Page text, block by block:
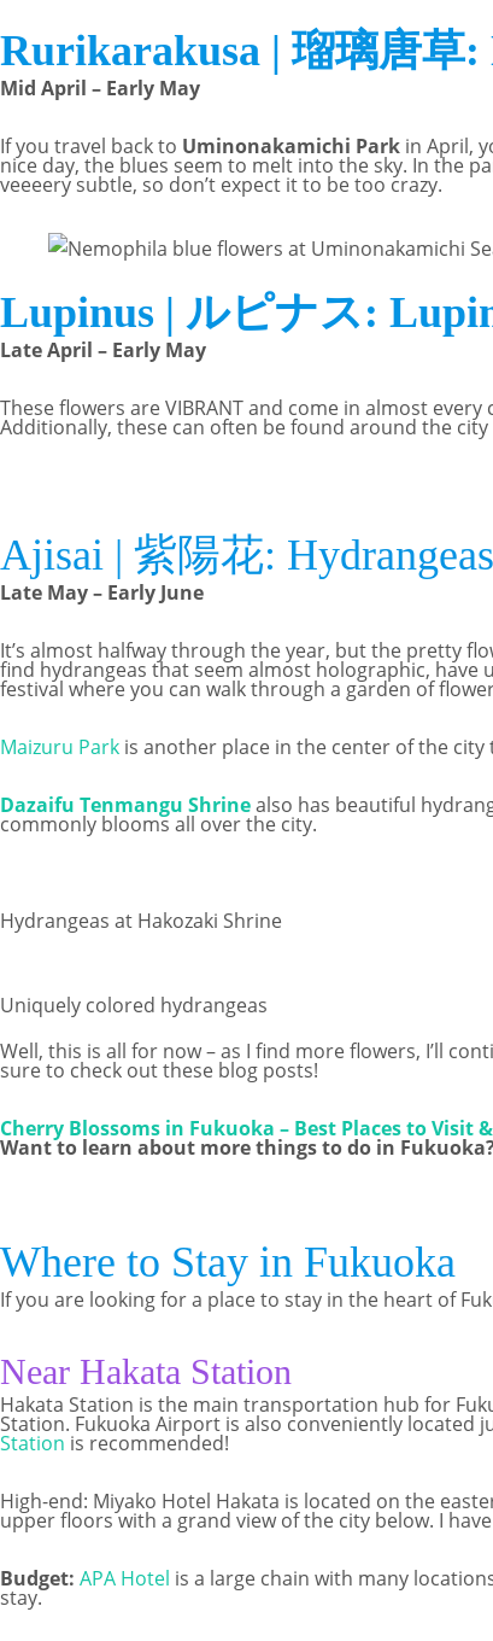
Rurikarakusa | 瑠璃唐草:
Mid April – Early May
If you travel back to Uminonakamichi Park in April,
nice day, the blues seem to melt into the sky. In the
veeeery subtle, so don’t expect it to be too crazy.
Lupinus | ルピナス:
Late April – Early May
These flowers are VIBRANT and come in almost
Additionally, these can often be found around the
Ajisai | 紫陽花: Hydrangeas
Late May – Early June
It’s almost halfway through the year, but the pretty
find hydrangeas that seem almost holographic,
festival where you can walk through a garden of
Maizuru Park is another place in the center of the city
Dazaifu Tenmangu Shrinealso has beautiful
commonly blooms all over the city.
Hydrangeas at Hakozaki Shrine
Uniquely colored hydrangeas
Well, this is all for now – as I find more flowers, I’ll
sure to check out these blog posts!
Cherry Blossoms in Fukuoka – Best Places to Visit
Want to learn about more things to do in
Where to Stay in Fukuoka
If you are looking for a place to stay in the heart of
Near Hakata Station
Hakata Station is the main transportation hub for
Station. Fukuoka Airport is also conveniently located
Station is recommended!
High-end: Miyako Hotel Hakata is located on the
upper floors with a grand view of the city below. I
Budget: APA Hotel is a large chain with many
stay.